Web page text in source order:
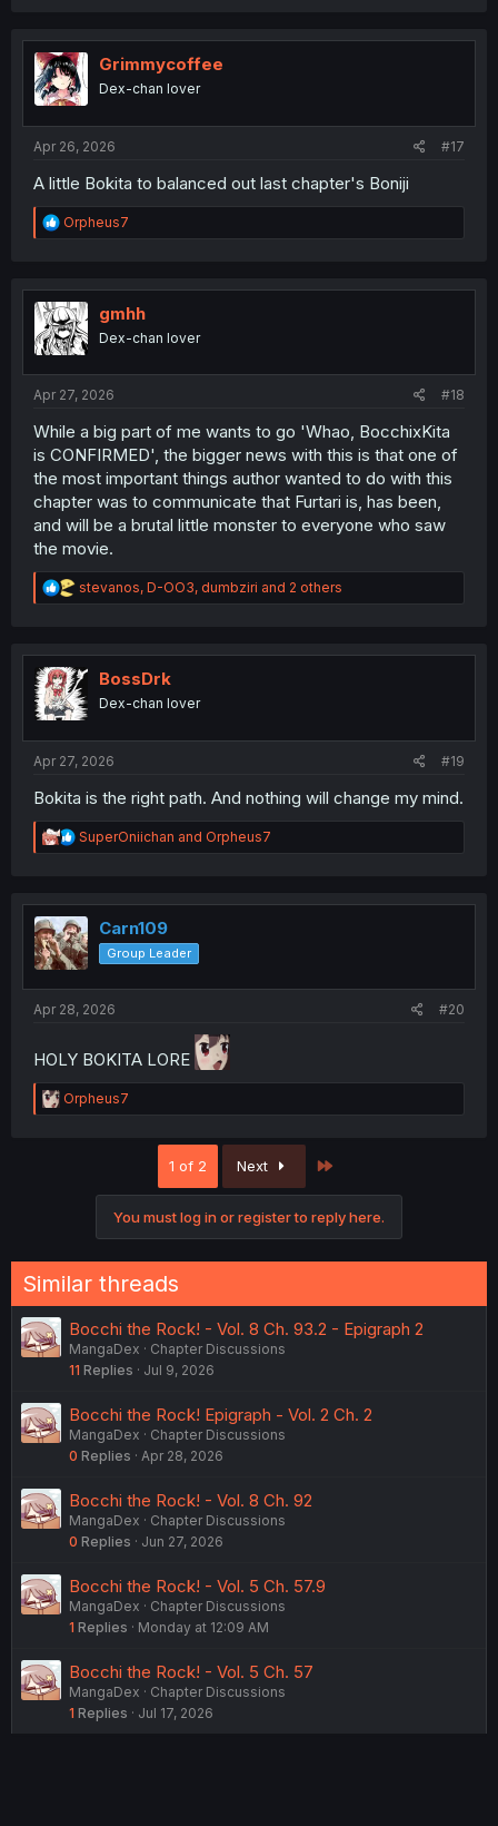
t
i
o
n
Grimmycoffee
Dex-chan lover
Apr 26, 2026 #17
A little Bokita to balanced out last chapter's Boniji
R
e
t
i
o
n
Orpheus7
gmhh
Dex-chan lover
Apr 27, 2026 #18
While a big part of me wants to go 'Whao, BocchixKita
is CONFIRMED', the bigger news with this is that one of
the most important things author wanted to do with this
chapter was to communicate that Furtari is, has been,
and will be a brutal little monster to everyone who saw
the movie.
R
e
t
i
o
n
stevanos, D-OO3, dumbziri and 2 others
BossDrk
Dex-chan lover
Apr 27, 2026 #19
Bokita is the right path. And nothing will change my mind.
R
e
t
i
o
n
SuperOniichan and Orpheus7
Carn109
Group Leader
Apr 28, 2026 #20
HOLY BOKITA LORE
R
e
:
Orpheus7
1 of 2 Next
You must log in or register to reply here.
Similar threads
Bocchi the Rock! - Vol. 8 Ch. 93.2 - Epigraph 2
MangaDex
Chapter Discussions
11 Replies Jul 9, 2026
Bocchi the Rock! Epigraph - Vol. 2 Ch. 2
MangaDex
Chapter Discussions
0 Replies Apr 28, 2026
Bocchi the Rock! - Vol. 8 Ch. 92
MangaDex
Chapter Discussions
0 Replies Jun 27, 2026
Bocchi the Rock! - Vol. 5 Ch. 57.9
MangaDex
Chapter Discussions
1 Replies Monday at 12:09 AM
Bocchi the Rock! - Vol. 5 Ch. 57
MangaDex
Chapter Discussions
1 Replies Jul 17, 2026